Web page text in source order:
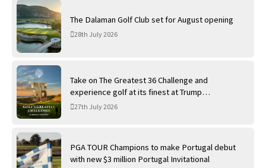
The Dalaman Golf Club set for August opening
28th July 2026
Take on The Greatest 36 Challenge and
experience golf at its finest at Trump
International Golf Links
27th July 2026
PGA TOUR Champions to make Portugal debut
with new $3 million Portugal Invitational